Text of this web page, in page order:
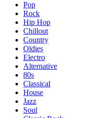
Pop
Rock
Hip Hop
Chillout
Country
Oldies
Electro
Alternative
80s
Classical
House
Jazz
Soul